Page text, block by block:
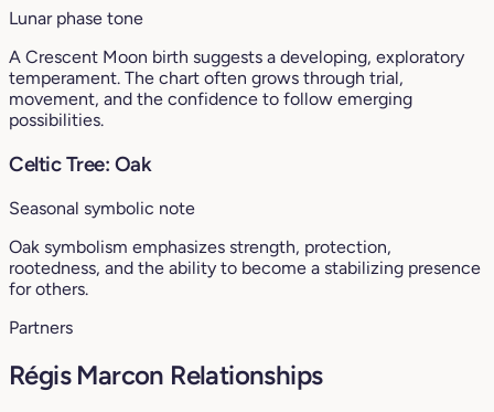
Lunar phase tone
A Crescent Moon birth suggests a developing, exploratory
temperament. The chart often grows through trial,
movement, and the confidence to follow emerging
possibilities.
Celtic Tree: Oak
Seasonal symbolic note
Oak symbolism emphasizes strength, protection,
rootedness, and the ability to become a stabilizing presence
for others.
Partners
Régis Marcon Relationships